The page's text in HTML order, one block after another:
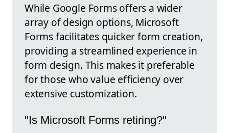
While Google Forms offers a wider
array of design options, Microsoft
Forms facilitates quicker form creation,
providing a streamlined experience in
form design. This makes it preferable
for those who value efficiency over
extensive customization.
"Is Microsoft Forms retiring?"